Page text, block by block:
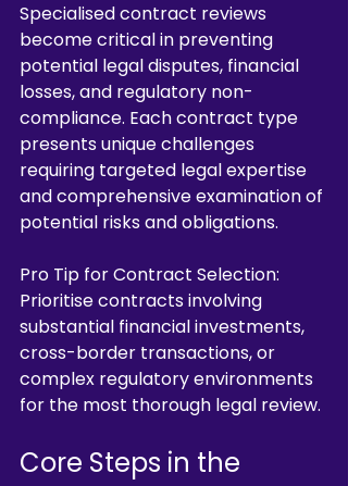
Specialised contract reviews
become critical in preventing
potential legal disputes, financial
losses, and regulatory non-
compliance. Each contract type
presents unique challenges
requiring targeted legal expertise
and comprehensive examination of
potential risks and obligations.
Pro Tip for Contract Selection:
Prioritise contracts involving
substantial financial investments,
cross-border transactions, or
complex regulatory environments
for the most thorough legal review.
Core Steps in the